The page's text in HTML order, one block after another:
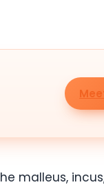
malleus,